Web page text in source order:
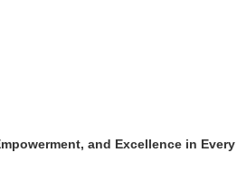
and Excellence in